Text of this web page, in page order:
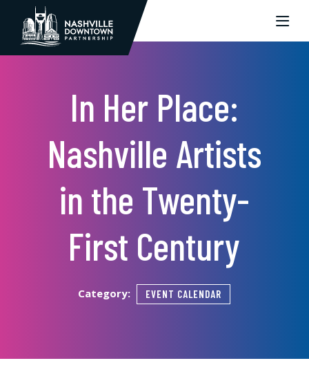
Skip to Main Content
In Her Place:
Nashville Artists
in the Twenty-
First Century
Category: EVENT CALENDAR